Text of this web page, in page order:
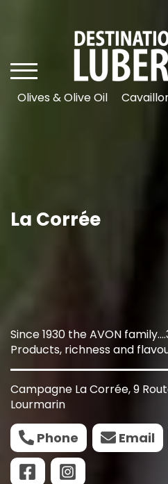
Olives & Olive Oil
La Corrée
Since 1930 the AVON
Products, richness and
Campagne La Corrée, 9
Lourmarin
Phone Email